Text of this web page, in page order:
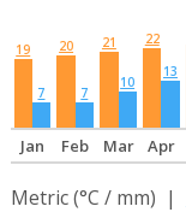
19
7
20
7
21
10
22
13
Jan Feb Mar Apr
Metric (°C / mm) |